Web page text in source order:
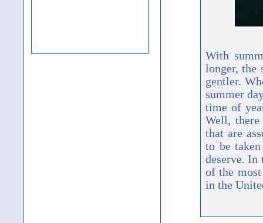
With
longer, the
gentler.
summer
time of
Well, there
that are
to be
deserve. In
of the
in the